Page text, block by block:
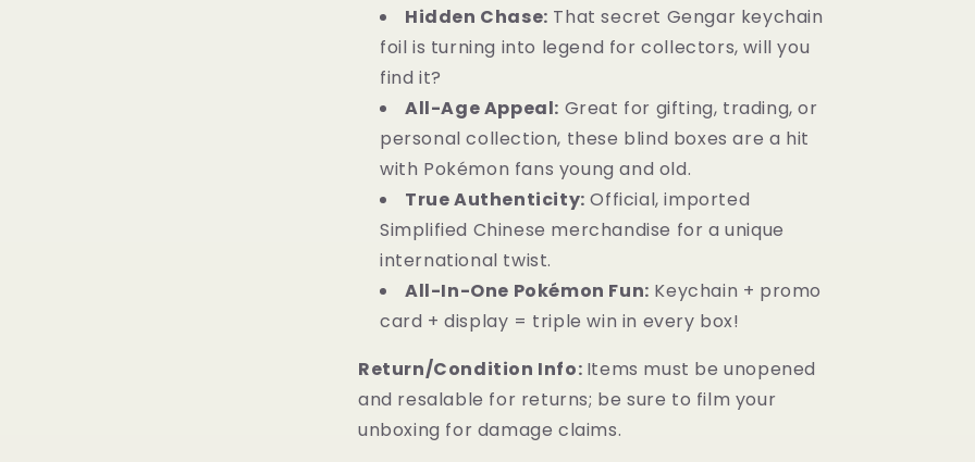
Hidden Chase: That secret Gengar keychain
foil is turning into legend for collectors, will you
find it?
All-Age Appeal: Great for gifting, trading, or
personal collection, these blind boxes are a hit
with Pokémon fans young and old.
True Authenticity: Official, imported
Simplified Chinese merchandise for a unique
international twist.
All-In-One Pokémon Fun: Keychain + promo
card + display = triple win in every box!
Return/Condition Info: Items must be unopened
and resalable for returns; be sure to film your
unboxing for damage claims.